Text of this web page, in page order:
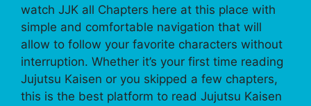
watch JJK all Chapters here at this place with
simple and comfortable navigation that will
allow to follow your favorite characters without
interruption. Whether it’s your first time reading
Jujutsu Kaisen or you skipped a few chapters,
this is the best platform to read Jujutsu Kaisen